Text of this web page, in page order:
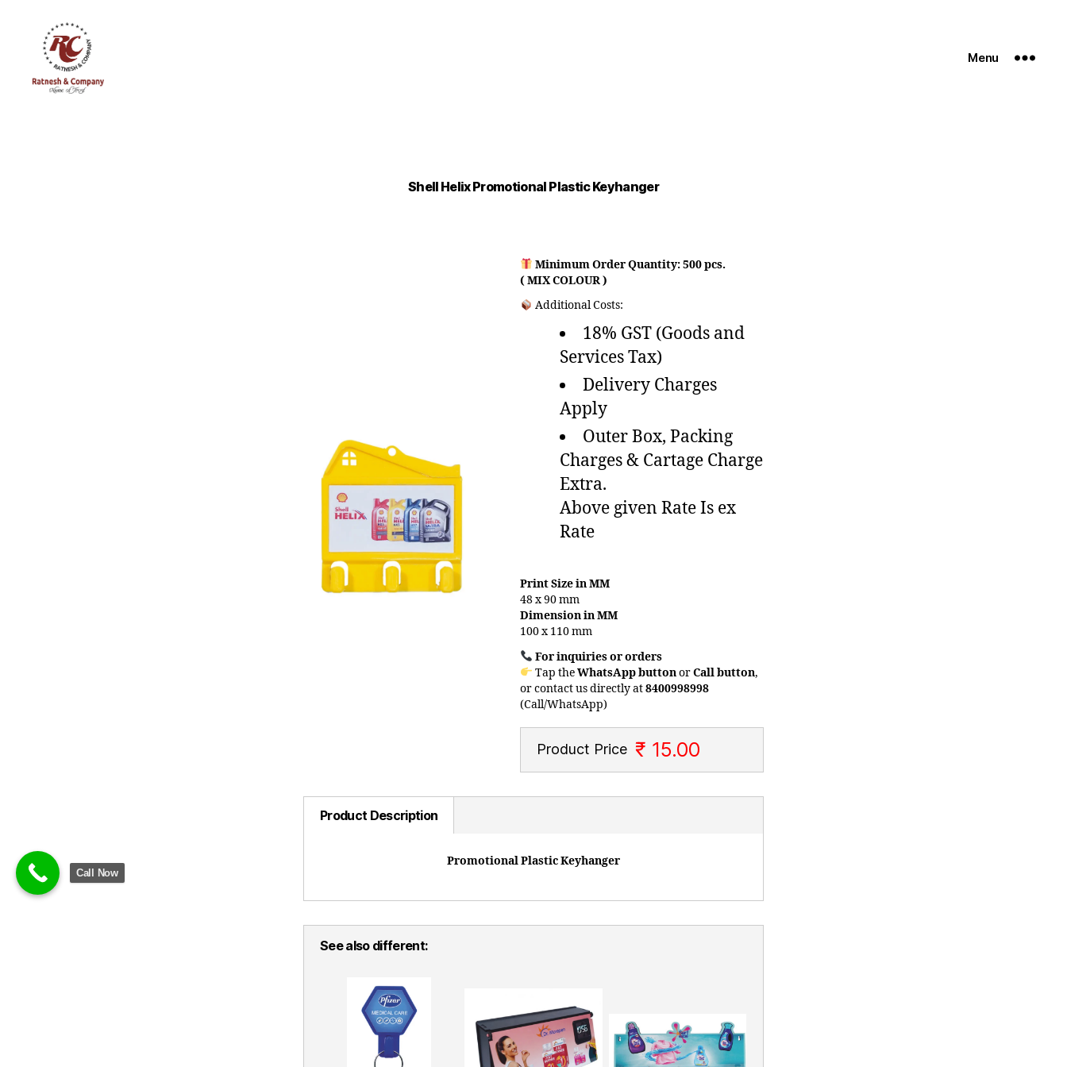
Menu
Shell Helix Promotional Plastic Keyhanger
Minimum Order Quantity: 500 pcs.
( MIX COLOUR )
Additional Costs:
18% GST (Goods and
Services Tax)
Delivery Charges
Apply
Outer Box, Packing
Charges & Cartage Charge
Extra.
Above given Rate Is ex
Rate
Print Size in MM
48 x 90 mm
Dimension in MM
100 x 110 mm
For inquiries or orders
Tap theWhatsApp buttonorCall button,
or contact us directly at8400998998
(Call/WhatsApp)
Product Price ₹ 15.00
Product Description
Promotional Plastic Keyhanger
See also different:
Call Now